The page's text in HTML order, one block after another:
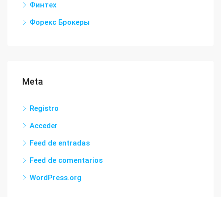
Финтех
Форекс Брокеры
Meta
Registro
Acceder
Feed de entradas
Feed de comentarios
WordPress.org